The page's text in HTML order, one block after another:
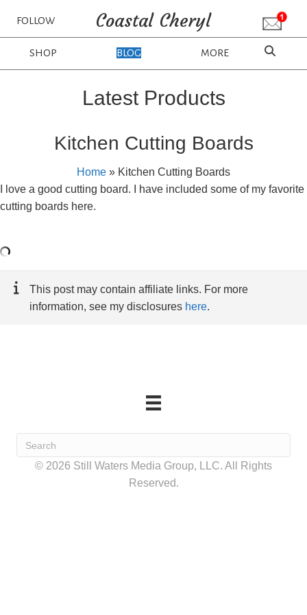
FOLLOW Coastal Cheryl
SHOP BLOG MORE
Latest Products
Kitchen Cutting Boards
Home » Kitchen Cutting Boards
I love a good cutting board. I have included some of my favorite
cutting boards here.
This post may contain affiliate links. For more
information, see my disclosures here.
© 2026 Still Waters Media Group, LLC. All Rights
Reserved.